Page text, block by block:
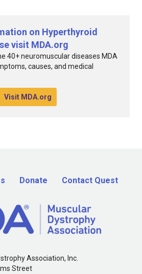
on Hyperthyroid
visit MDA.org
40+ neuromuscular diseases MDA
causes, and medical
Visit MDA.org
Donate Contact Quest
Association, Inc.
Street